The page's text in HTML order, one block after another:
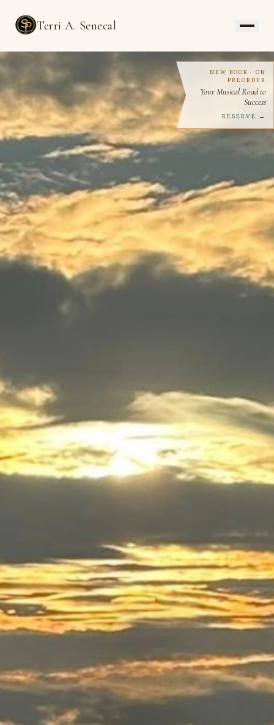
Terri A. Senecal
NEW BOOK · ON
PREORDER
Your Musical Road to
Success
RESERVE →